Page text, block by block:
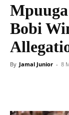
Bobi
By Jamal Junior - 8